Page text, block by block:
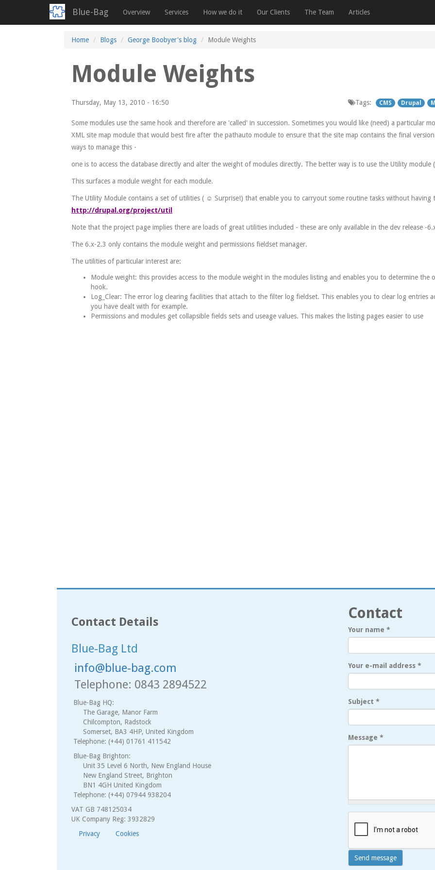
Blue-Bag Overview Services How we do it Our Clients The Team Articles
Home Blogs George Boobyer's blog Module Weights
Module Weights
Thursday, May 13, 2010 - 16:50 Tags: CMS Drupal
Some modules use the same hook and therefore are 'called' in succession. Sometimes you would like (need) a particular
XML site map module that would best fire after the pathauto module to ensure that the site map contains the final
ways to manage this -
one is to access the database directly and alter the weight of modules directly. The better way is to use the Utility module (
This surfaces a module weight for each module.
The Utility Module contains a set of utilities ( ☺ Surprise!) that enable you to carryout some routine tasks without having
http://drupal.org/project/util
Note that the project page implies there are loads of great utilities included - these are only available in the dev release -
The 6.x-2.3 only contains the module weight and permissions fieldset manager.
The utilities of particular interest are:
Module weight: this provides access to the module weight in the modules listing and enables you to determine
hook.
Log_Clear: The error log clearing facilities that attach to the filter log fieldset. This enables you to clear log
you have dealt with for example.
Permissions and modules get collapsible fields sets and useage values. This makes the listing pages easier to use
Contact Details
Blue-Bag Ltd
info@blue-bag.com
Telephone: 0843 2894522
Blue-Bag HQ:
The Garage, Manor Farm
Chilcompton, Radstock
Somerset, BA3 4HP, United Kingdom
Telephone: (+44) 01761 411542
Blue-Bag Brighton:
Unit 35 Level 6 North, New England House
New England Street, Brighton
BN1 4GH United Kingdom
Telephone: (+44) 07944 938204
VAT GB 748125034
UK Company Reg: 3932829
Privacy
Cookies
Contact
Your name *
Your e-mail address *
Subject *
Message *
Send message